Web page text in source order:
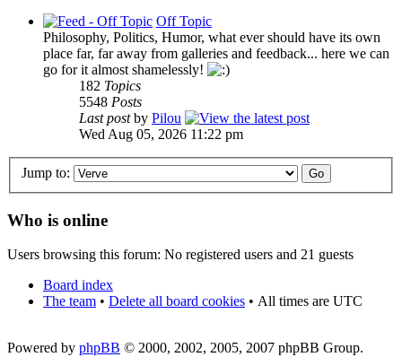
Off Topic
Philosophy, Politics, Humor, what ever should have its own
place far, far away from galleries and feedback... here we can
go for it almost shamelessly!
182 Topics
5548 Posts
Last postby Pilou
Wed Aug 05, 2026 11:22 pm
Jump to:
Who is online
Users browsing this forum: No registered users and 21 guests
Board index
The team • Delete all board cookies • All times are UTC
Powered by phpBB © 2000, 2002, 2005, 2007 phpBB Group.